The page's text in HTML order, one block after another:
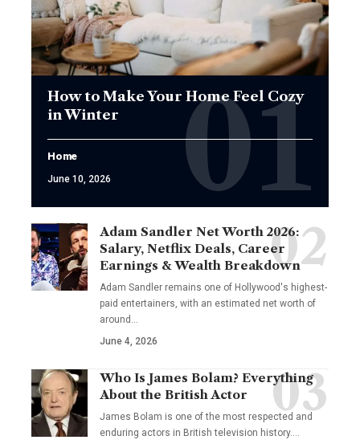
How to Make Your Home Feel Cozy
in Winter
Home
June 10, 2026
Adam Sandler Net Worth 2026:
Salary, Netflix Deals, Career
Earnings & Wealth Breakdown
Adam Sandler remains one of Hollywood's highest-
paid entertainers, with an estimated net worth of
around…
June 4, 2026
Who Is James Bolam? Everything
About the British Actor
James Bolam is one of the most respected and
enduring actors in British television history.…